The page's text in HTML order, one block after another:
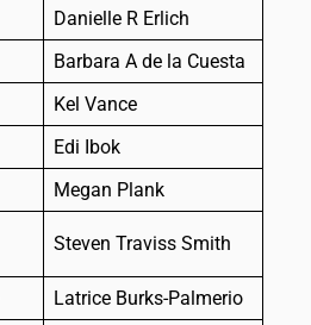
Danielle R Erlich
Barbara A de la Cuesta
Kel Vance
Edi Ibok
Megan Plank
Steven Traviss Smith
Latrice Burks-Palmerio